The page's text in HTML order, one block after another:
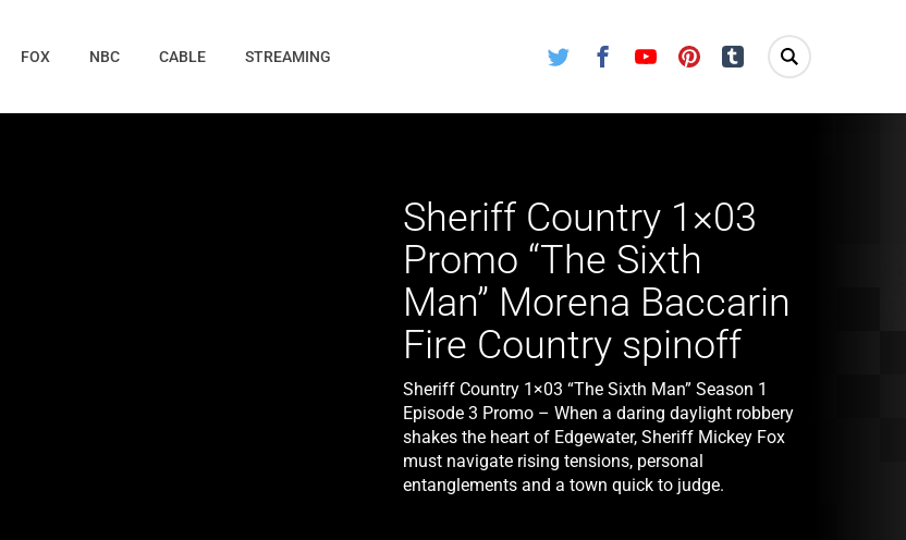
Twitter FacebookYoutube Pinterest Tumblr
FOX NBC CABLE STREAMING
Sheriff Country 1×03
Promo “The Sixth
Man” Morena Baccarin
Fire Country spinoff
Sheriff Country 1×03 “The Sixth Man” Season 1
Episode 3 Promo – When a daring daylight robbery
shakes the heart of Edgewater, Sheriff Mickey Fox
must navigate rising tensions, personal
entanglements and a town quick to judge.